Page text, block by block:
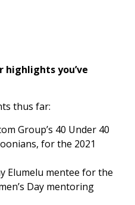
highlights you’ve
thus far:
Group’s 40 Under 40
for the 2021
Elumelu mentee for the
Day mentoring